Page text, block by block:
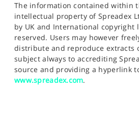
The information contained within
intellectual property of Spreadex
by UK and International copyright
reserved. Users may however
distribute and reproduce extracts
subject always to accrediting
source and providing a hyperlink
www.spreadex.com.